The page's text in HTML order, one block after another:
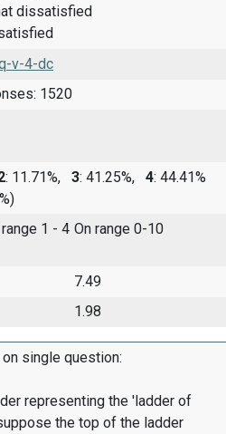
dissatisfied
v-4-dc
1520
: 11.71%, 3: 41.25%, 4: 44.41%
1 - 4 On range 0-10
7.49
1.98
single question:
representing the 'ladder of
the top of the ladder